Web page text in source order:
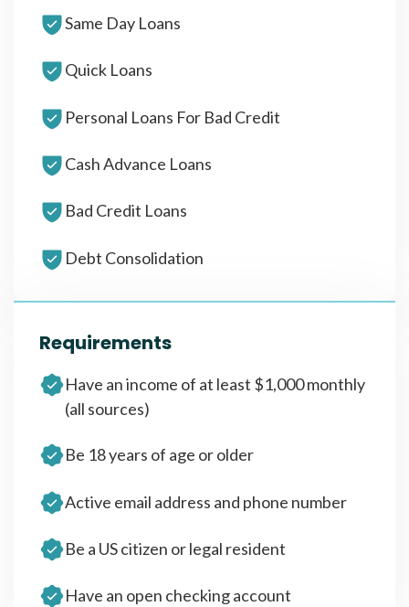
Same Day Loans
Quick Loans
Personal Loans For Bad Credit
Cash Advance Loans
Bad Credit Loans
Debt Consolidation
Requirements
Have an income of at least $1,000 monthly
(all sources)
Be 18 years of age or older
Active email address and phone number
Be a US citizen or legal resident
Have an open checking account